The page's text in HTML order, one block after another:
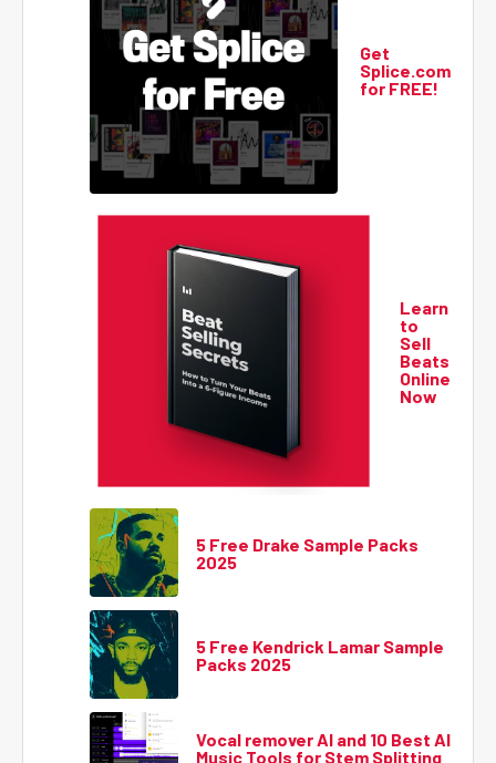
Get
Splice.com
for FREE!
Learn
to
Sell
Beats
Online
Now
5 Free Drake Sample Packs
2025
5 Free Kendrick Lamar Sample
Packs 2025
Vocal remover AI and 10 Best AI
Music Tools for Stem Splitting